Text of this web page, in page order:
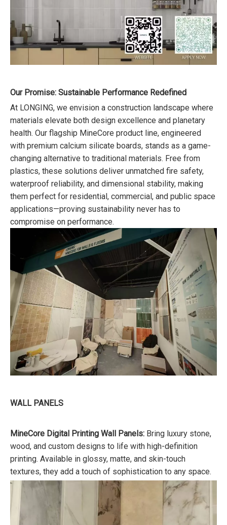
Our Promise: Sustainable Performance Redefined
At LONGING, we envision a construction landscape where
materials elevate both design excellence and planetary
health. Our flagship MineCore product line, engineered
with premium calcium silicate boards, stands as a game-
changing alternative to traditional materials. Free from
plastics, these solutions deliver unmatched fire safety,
waterproof reliability, and dimensional stability, making
them perfect for residential, commercial, and public space
applications—proving sustainability never has to
compromise on performance.
WALL PANELS
MineCore Digital Printing Wall Panels: Bring luxury stone,
wood, and custom designs to life with high-definition
printing. Available in glossy, matte, and skin-touch
textures, they add a touch of sophistication to any space.